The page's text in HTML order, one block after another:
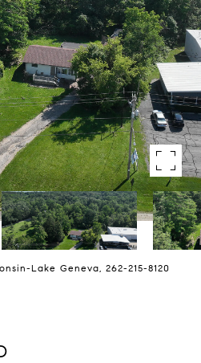
Lake Geneva, 262-215-8120